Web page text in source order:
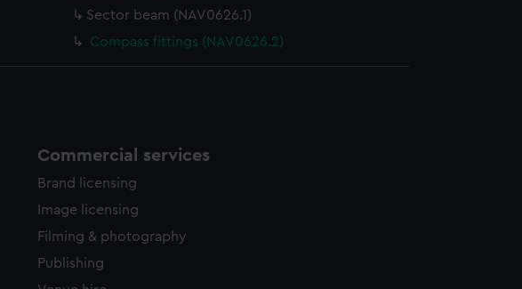
Sector beam (NAV0626.1)
Compass fittings (NAV0626.2)
Commercial services
Brand licensing
Image licensing
Filming & photography
Publishing